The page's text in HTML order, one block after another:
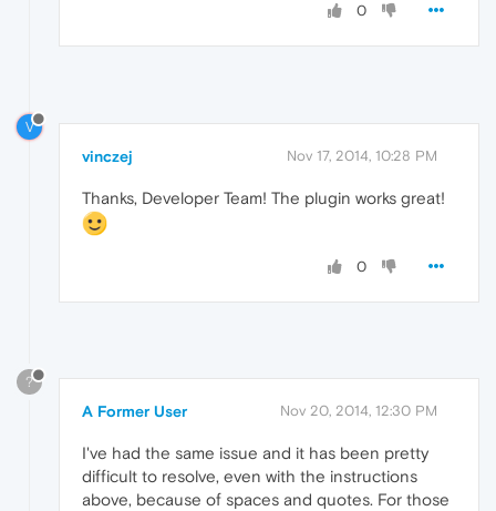
0
V
vinczej Nov 17, 2014, 10:28 PM
Thanks, Developer Team! The plugin works great!
0
?
A Former User Nov 20, 2014, 12:30 PM
I've had the same issue and it has been pretty
difficult to resolve, even with the instructions
above, because of spaces and quotes. For those